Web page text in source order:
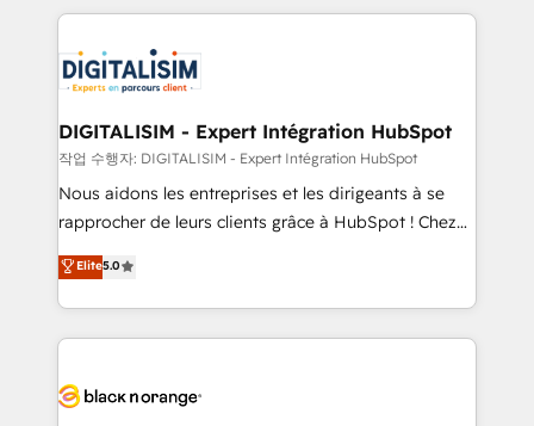
clients.” - Brian Garvey, VP, Solutions Partner
Program, HubSpot.
strengthen your digital transformation and minimize
Implementation partner, we provide expertise to
drive your business forward. Since 2015 we are fully
dedicated to HubSpot and with an experienced
team (50+), we work with reputable companies in
B2B sectors such as manufacturing, SaaS and
business services. We prepare a customized
impact of your digital transformation, including a
detailed financial rationale with a focus on ROI and
embark on a transformational journey that sets your
business up for long-term success. Unlock your
DIGITALISIM - Expert Intégration HubSpot
작업 수행자: DIGITALISIM - Expert Intégration HubSpot
Nous aidons les entreprises et les dirigeants à se
rapprocher de leurs clients grâce à HubSpot ! Chez
DIGITALISIM, nous avons l'intime conviction que la
réussite des entreprises passe par l’innovation web,
le marketing digital, et la relation client ! C'est
pourquoi, nos experts sont à la fois capables de
référencement, votre stratégie digitale et le pilotage
Elite5.0